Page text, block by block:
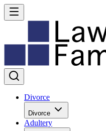
Divorce
Divorce
Adultery